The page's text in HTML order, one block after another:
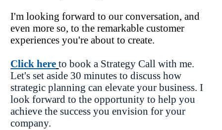
I'm looking forward to our conversation, and
even more so, to the remarkable customer
experiences you're about to create.
Click here to book a Strategy Call with me.
Let's set aside 30 minutes to discuss how
strategic planning can elevate your business. I
look forward to the opportunity to help you
achieve the success you envision for your
company.